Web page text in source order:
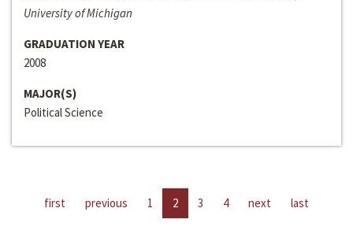
University of Michigan
GRADUATION YEAR
2008
MAJOR(S)
Political Science
first previous 1 2 3 4 next last